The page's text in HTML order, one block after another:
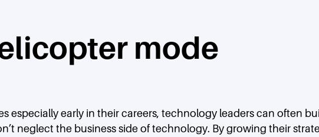
mode
especially early in their careers, technology leaders can often
neglect the business side of technology. By growing their